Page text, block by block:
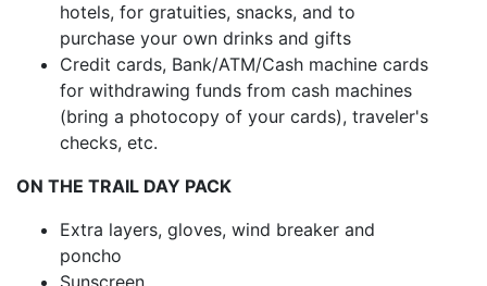
hotels, for gratuities, snacks, and to
purchase your own drinks and gifts
Credit cards, Bank/ATM/Cash machine cards
for withdrawing funds from cash machines
(bring a photocopy of your cards), traveler's
checks, etc.
ON THE TRAIL DAY PACK
Extra layers, gloves, wind breaker and
poncho